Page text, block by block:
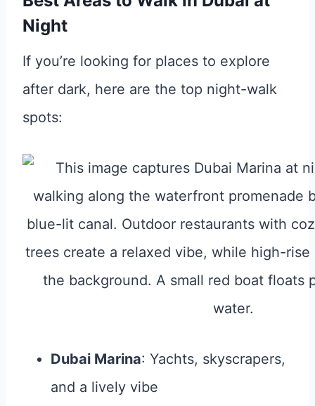
Night
If you’re looking for places to explore
after dark, here are the top night-walk
spots:
Dubai Marina: Yachts, skyscrapers,
and a lively vibe